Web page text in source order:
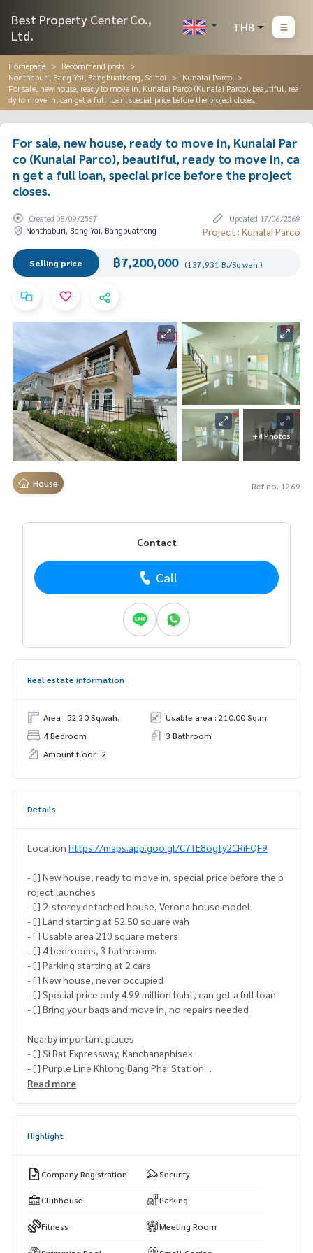
Best Property Center Co.,
Ltd.
THB
Homepage
Recommend posts
Nonthaburi, Bang Yai, Bangbuathong, Sainoi
Kunalai Parco
For sale, new house, ready to move in, Kunalai Parco (Kunalai Parco), beautiful, rea
dy to move in, can get a full loan, special price before the project closes.
For sale, new house, ready to move in, Kunalai Par
co (Kunalai Parco), beautiful, ready to move in, ca
n get a full loan, special price before the project
closes.
Created 08/09/2567
Updated 17/06/2569
Nonthaburi, Bang Yai, Bangbuathong
Project : Kunalai Parco
Selling price ฿7,200,000 (137,931 B./Sq.wah.)
+4 Photos
House Ref no. 1269
Contact
Call
Real estate information
Area : 52.20 Sq.wah.
Usable area : 210.00 Sq.m.
4 Bedroom
3 Bathroom
Amount floor : 2
Details
Location https://maps.app.goo.gl/C7TE8ogty2CRiFQF9
- [ ] New house, ready to move in, special price before the p
roject launches
- [ ] 2-storey detached house, Verona house model
- [ ] Land starting at 52.50 square wah
- [ ] Usable area 210 square meters
- [ ] 4 bedrooms, 3 bathrooms
- [ ] Parking starting at 2 cars
- [ ] New house, never occupied
- [ ] Special price only 4.99 million baht, can get a full loan
- [ ] Bring your bags and move in, no repairs needed
Nearby important places
- [ ] Si Rat Expressway, Kanchanaphisek
- [ ] Purple Line Khlong Bang Phai Station
- [ ] Central Westgate, Ikea Bangui, Big C Bang Yai
Make an appointment to visit the project and receive speci
Khun Aksaraphak (Oh)
Line: @bestproperty
#BestPropertyCenter #Real Estate Sales Expert #Professi
Read more
Highlight
Company Registration Security
Clubhouse Parking
Fitness Meeting Room